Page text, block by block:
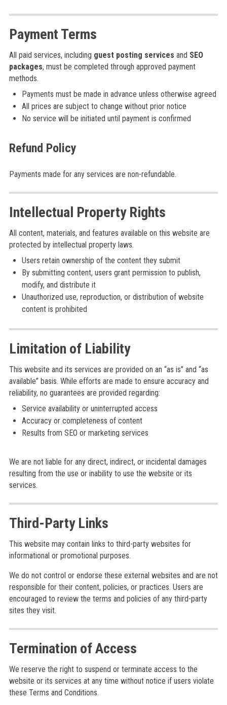
Payment Terms
All paid services, including guest posting services and SEO
packages, must be completed through approved payment
methods.
Payments must be made in advance unless otherwise agreed
All prices are subject to change without prior notice
No service will be initiated until payment is confirmed
Refund Policy
Payments made for any services are non-refundable.
Intellectual Property Rights
All content, materials, and features available on this website are
protected by intellectual property laws.
Users retain ownership of the content they submit
By submitting content, users grant permission to publish,
modify, and distribute it
Unauthorized use, reproduction, or distribution of website
content is prohibited
Limitation of Liability
This website and its services are provided on an “as is” and “as
available” basis. While efforts are made to ensure accuracy and
reliability, no guarantees are provided regarding:
Service availability or uninterrupted access
Accuracy or completeness of content
Results from SEO or marketing services
We are not liable for any direct, indirect, or incidental damages
resulting from the use or inability to use the website or its
services.
Third-Party Links
This website may contain links to third-party websites for
informational or promotional purposes.
We do not control or endorse these external websites and are not
responsible for their content, policies, or practices. Users are
encouraged to review the terms and policies of any third-party
sites they visit.
Termination of Access
We reserve the right to suspend or terminate access to the
website or its services at any time without notice if users violate
these Terms and Conditions.